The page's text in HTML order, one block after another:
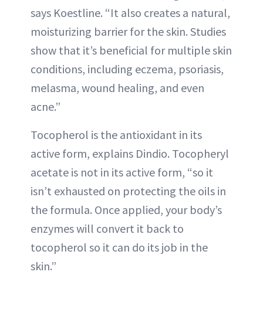
says Koestline. “It also creates a natural,
moisturizing barrier for the skin. Studies
show that it’s beneficial for multiple skin
conditions, including eczema, psoriasis,
melasma, wound healing, and even
acne.”
Tocopherol is the antioxidant in its
active form, explains Dindio. Tocopheryl
acetate is not in its active form, “so it
isn’t exhausted on protecting the oils in
the formula. Once applied, your body’s
enzymes will convert it back to
tocopherol so it can do its job in the
skin.”